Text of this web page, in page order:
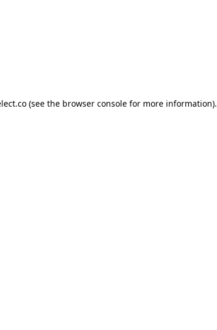
(see the browser consolefor more information).